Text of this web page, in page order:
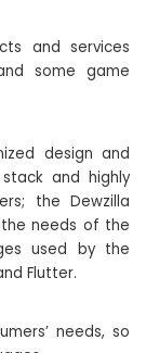
and services
some game
design and
and highly
the Dewzilla
needs of the
​​used by the
Flutter.
needs, so